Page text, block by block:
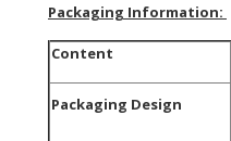
Packaging Information:
Content
Packaging Design